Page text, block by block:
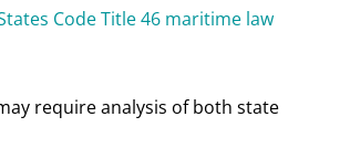
Code Title 46 maritime law
require analysis of both state